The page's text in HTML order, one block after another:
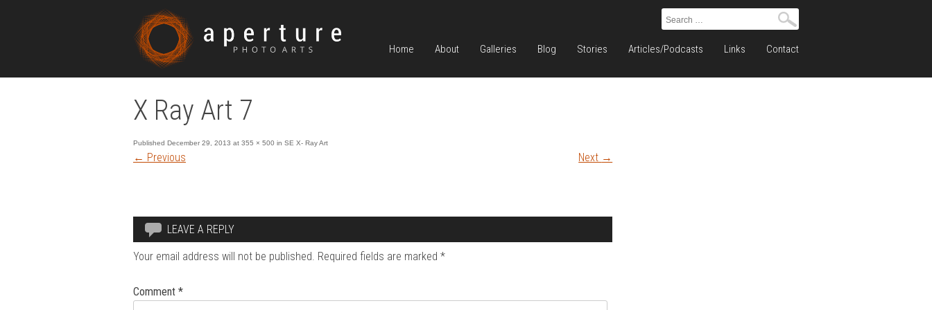
Search
Home About Galleries Blog Stories Articles/Podcasts Links Contact
X Ray Art 7
Published December 29, 2013 at 355 × 500 in SE X- Ray Art
← Previous Next →
LEAVE A REPLY
Your email address will not be published. Required fields are marked *
Comment *